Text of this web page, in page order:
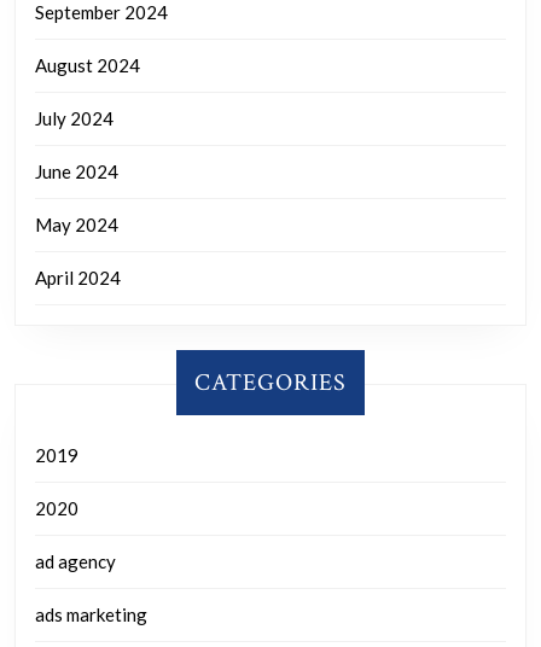
September 2024
August 2024
July 2024
June 2024
May 2024
April 2024
CATEGORIES
2019
2020
ad agency
ads marketing